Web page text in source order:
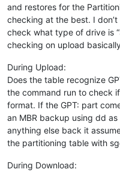
and restores for the
checking at the best. I
check what type of drive is
checking on upload
During Upload:
Does the table recognize
the command run to check
format. If the GPT: part
an MBR backup using dd
anything else back it
the partitioning table with
During Download: